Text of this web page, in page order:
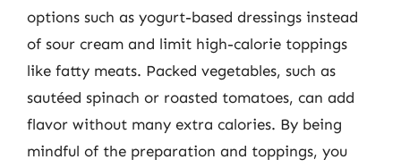
options such as yogurt-based dressings instead
of sour cream and limit high-calorie toppings
like fatty meats. Packed vegetables, such as
sautéed spinach or roasted tomatoes, can add
flavor without many extra calories. By being
mindful of the preparation and toppings, you